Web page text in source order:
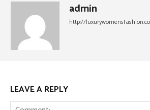
admin
http://
LEAVE A REPLY